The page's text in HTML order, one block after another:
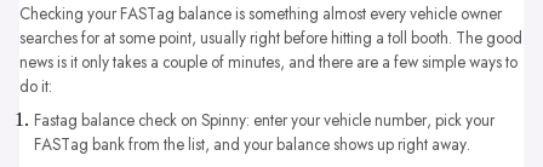
Checking your FASTag balance is something almost every vehicle owner
searches for at some point, usually right before hitting a toll booth. The good
news is it only takes a couple of minutes, and there are a few simple ways to
do it:
Fastag balance check​ on Spinny: enter your vehicle number, pick your
FASTag bank from the list, and your balance shows up right away.